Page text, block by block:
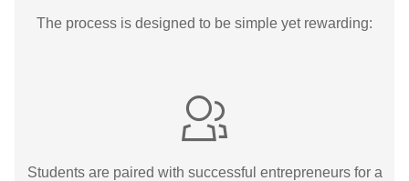
The process is designed to be simple yet rewarding:
Students are paired with successful entrepreneurs for a